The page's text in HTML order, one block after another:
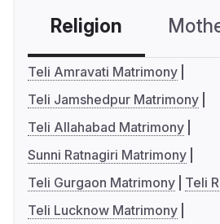
Religion
Teli Amravati Matrimony
Teli Jamshedpur Matrimony
Teli Allahabad Matrimony
Sunni Ratnagiri Matrimony
Teli Gurgaon Matrimony
Teli
Teli Lucknow Matrimony